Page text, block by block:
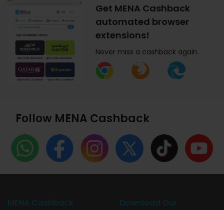
Get MENA Cashback
automated browser
extensions!
Never miss a cashback again.
Follow MENA Cashback
MENA Cashback Download Our